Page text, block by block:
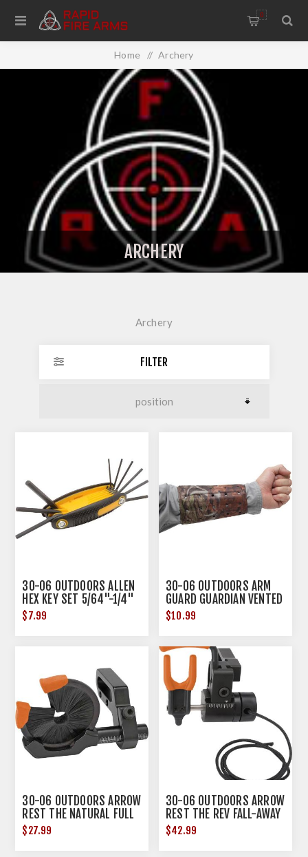
0
Home / Archery
ARCHERY
Archery
FILTER
30-06 OUTDOORS ALLEN
HEX KEY SET 5/64"-1/4"
$7.99
30-06 OUTDOORS ARM
GUARD GUARDIAN VENTED
CAMO
$10.99
30-06 OUTDOORS ARROW
REST THE NATURAL FULL
ARROW CONTAIN RH
$27.99
30-06 OUTDOORS ARROW
REST THE REV FALL-AWAY
RH
$42.99